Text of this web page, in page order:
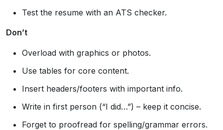
Test the resume with an ATS checker.
Don’t
Overload with graphics or photos.
Use tables for core content.
Insert headers/footers with important info.
Write in first person (“I did…”) – keep it concise.
Forget to proofread for spelling/grammar errors.